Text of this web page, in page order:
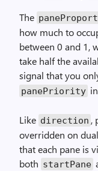
The
how much to
between 0 and 1,
take half the
signal that you
panePriority
Like direction ,
overridden on
that each pane is
both startPane